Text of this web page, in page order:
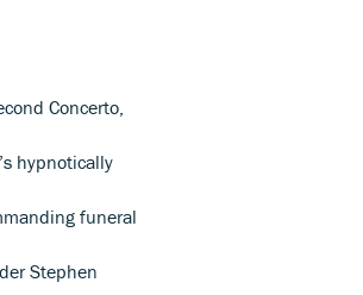
Concerto,
hypnotically
funeral
Stephen